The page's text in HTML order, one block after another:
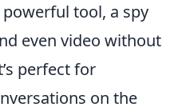
tool, a spy
even video without
perfect for
on the